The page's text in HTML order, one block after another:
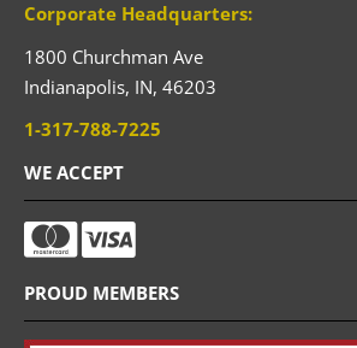
Corporate Headquarters:
1800 Churchman Ave
Indianapolis, IN, 46203
1-317-788-7225
WE ACCEPT
PROUD MEMBERS